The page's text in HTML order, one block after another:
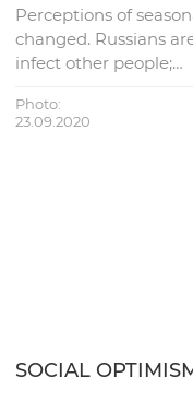
Perceptions of
changed. Russians
infect other people;…
Photo:
23.09.2020
SOCIAL